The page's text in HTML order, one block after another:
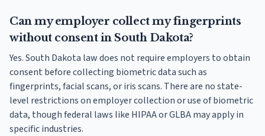
Can my employer collect my fingerprints
without consent in South Dakota?
Yes. South Dakota law does not require employers to obtain
consent before collecting biometric data such as
fingerprints, facial scans, or iris scans. There are no state-
level restrictions on employer collection or use of biometric
data, though federal laws like HIPAA or GLBA may apply in
specific industries.